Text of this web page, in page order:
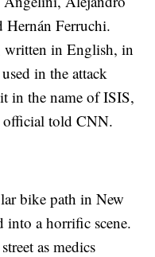
Ferruchi.
written in English, in
in the attack
in the name of ISIS,
official told CNN.
bike path in New
into a horrific scene.
as medics